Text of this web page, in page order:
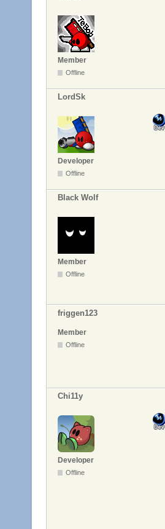
Member
Offline
LordSk
Developer
Offline
Black Wolf
Member
Offline
friggen123
Member
Offline
Chi11y
Developer
Offline